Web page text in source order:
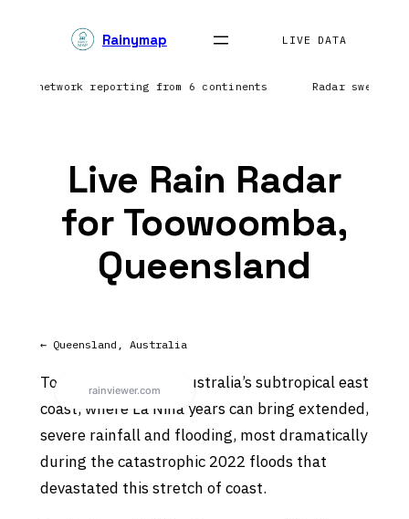
Rainymap LIVE DATA
network reporting from 6 continents Radar sweep
Live Rain Radar
for Toowoomba,
Queensland
← Queensland, Australia
Toowoomba sits on Australia’s subtropical east
coast, where La Nina years can bring extended,
severe rainfall and flooding, most dramatically
during the catastrophic 2022 floods that
devastated this stretch of coast.